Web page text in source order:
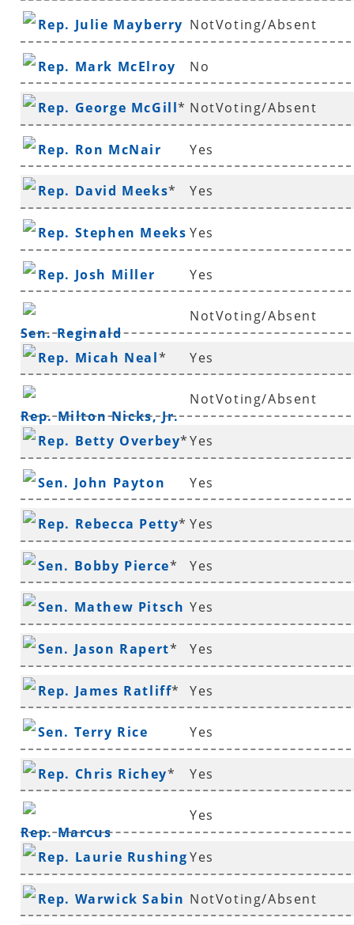
Rep. Julie Mayberry NotVoting/Absent
Rep. Mark McElroy No
Rep. George McGill* NotVoting/Absent
Rep. Ron McNair Yes
Rep. David Meeks* Yes
Rep. Stephen Meeks Yes
Rep. Josh Miller Yes
Sen. Reginald
Murdock
NotVoting/Absent
Rep. Micah Neal* Yes
Rep. Milton Nicks, Jr.
NotVoting/Absent
Rep. Betty Overbey*Yes
Sen. John Payton Yes
Rep. Rebecca Petty* Yes
Sen. Bobby Pierce* Yes
Sen. Mathew Pitsch
*
Yes
Sen. Jason Rapert* Yes
Rep. James Ratliff* Yes
Sen. Terry Rice Yes
Rep. Chris Richey* Yes
Rep. Marcus
Richmond
Yes
Rep. Laurie Rushing
*
Yes
Rep. Warwick Sabin NotVoting/Absent